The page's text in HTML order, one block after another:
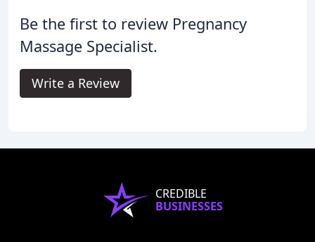
Be the first to review Pregnancy
Massage Specialist.
Write a Review
CREDIBLE
BUSINESSES